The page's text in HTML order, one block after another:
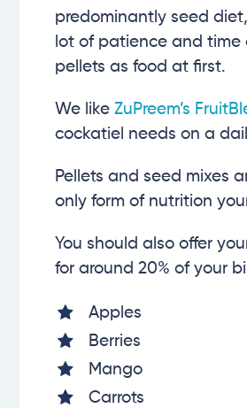
predominantly seed
lot of patience and time
pellets as food at first.
We like ZuPreem’s
cockatiel needs on a
Pellets and seed mixes
only form of nutrition
You should also offer
for around 20% of your
Apples
Berries
Mango
Carrots